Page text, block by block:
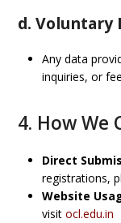
d.
Any data
inquiries, or
4. How We
Direct
registrations,
Website
visit ocl.edu.in